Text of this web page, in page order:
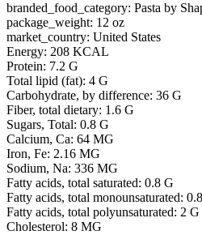
branded_food_category: Pasta by
package_weight: 12 oz
market_country: United States
Energy: 208 KCAL
Protein: 7.2 G
Total lipid (fat): 4 G
Carbohydrate, by difference: 36 G
Fiber, total dietary: 1.6 G
Sugars, Total: 0.8 G
Calcium, Ca: 64 MG
Iron, Fe: 2.16 MG
Sodium, Na: 336 MG
Fatty acids, total saturated: 0.8 G
Fatty acids, total monounsaturated:
Fatty acids, total polyunsaturated: 2 G
Cholesterol: 8 MG